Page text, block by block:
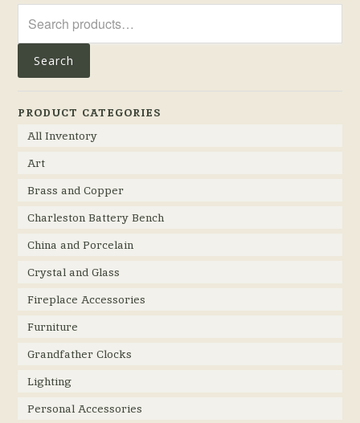
for:
Search
PRODUCT CATEGORIES
All Inventory
Art
Brass and Copper
Charleston Battery Bench
China and Porcelain
Crystal and Glass
Fireplace Accessories
Furniture
Grandfather Clocks
Lighting
Personal Accessories